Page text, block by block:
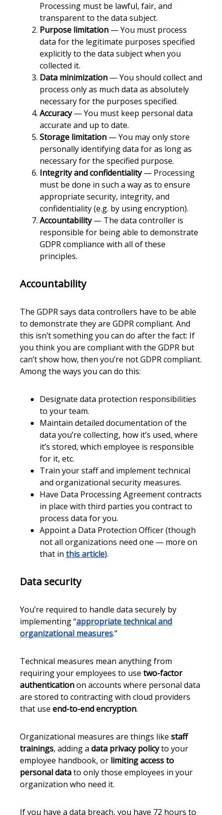
Processing must be lawful, fair, and
transparent to the data subject.
Purpose limitation — You must process
data for the legitimate purposes specified
explicitly to the data subject when you
collected it.
Data minimization — You should collect and
process only as much data as absolutely
necessary for the purposes specified.
Accuracy— You must keep personal data
accurate and up to date.
Storage limitation — You may only store
personally identifying data for as long as
necessary for the specified purpose.
Integrity and confidentiality— Processing
must be done in such a way as to ensure
appropriate security, integrity, and
confidentiality (e.g. by using encryption).
Accountability— The data controller is
responsible for being able to demonstrate
GDPR compliance with all of these
principles.
Accountability
The GDPR says data controllers have to be able
to demonstrate they are GDPR compliant. And
this isn’t something you can do after the fact: If
you think you are compliant with the GDPR but
can’t show how, then you’re not GDPR compliant.
Among the ways you can do this:
Designate data protection responsibilities
to your team.
Maintain detailed documentation of the
data you’re collecting, how it’s used, where
it’s stored, which employee is responsible
for it, etc.
Train your staff and implement technical
and organizational security measures.
Have Data Processing Agreement contracts
in place with third parties you contract to
process data for you.
Appoint a Data Protection Officer (though
not all organizations need one — more on
that in this article).
Data security
You’re required to handle data securely by
implementing “appropriate technical and
organizational measures.”
Technical measures mean anything from
requiring your employees to use two-factor
authenticationon accounts where personal data
are stored to contracting with cloud providers
that use end-to-end encryption.
Organizational measures are things like staff
trainings, adding a data privacy policyto your
employee handbook, or limiting access to
personal datato only those employees in your
organization who need it.
If you have a data breach, you have 72 hours to